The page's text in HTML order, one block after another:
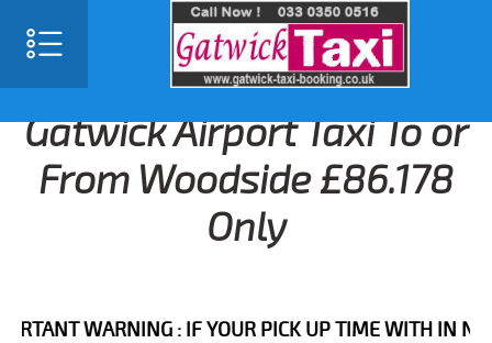
Gatwick Airport Taxi To or
From Woodside £86.178
Only
WARNING : IF YOUR PICK UP TIME WITH IN NEXT 3